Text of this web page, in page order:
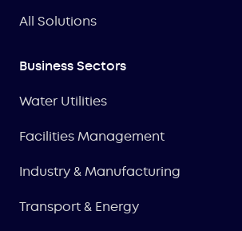
All Solutions
Business Sectors
Water Utilities
Facilities Management
Industry & Manufacturing
Transport & Energy